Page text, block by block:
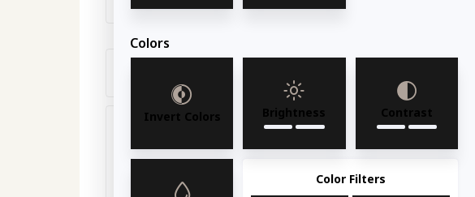
Colors
Invert Colors Brightness Contrast
Color Filters
Email